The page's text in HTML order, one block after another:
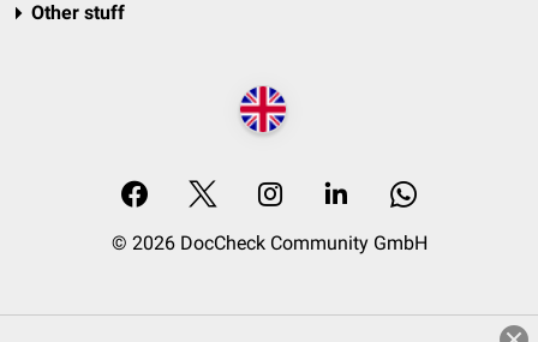
Other stuff
© 2026 DocCheck Community GmbH